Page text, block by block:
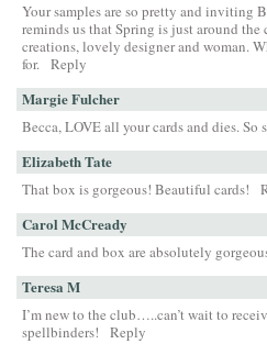
Your samples are so pretty and inviting
reminds us that Spring is just around
creations, lovely designer and woman.
for. Reply
Margie Fulcher
Becca, LOVE all your cards and dies. So
Elizabeth Tate
That box is gorgeous! Beautiful cards!
Carol McCready
The card and box are absolutely
Teresa M
I’m new to the club…..can’t wait to
spellbinders!
Reply